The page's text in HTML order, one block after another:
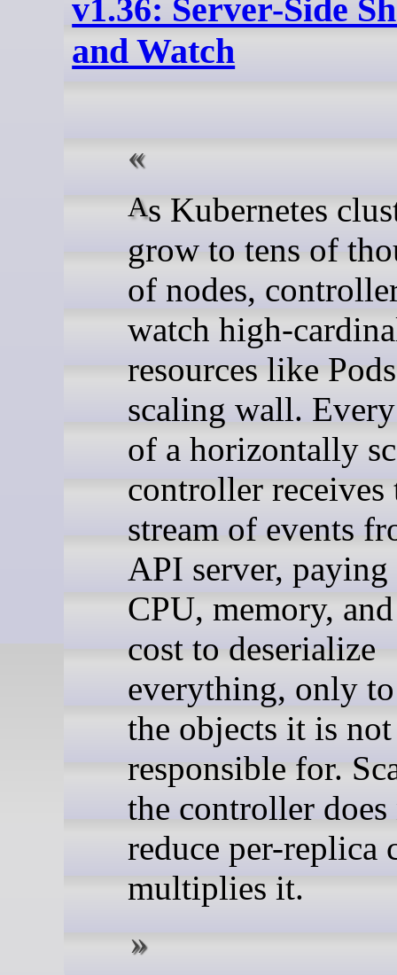
v1.36: Server-Side
and Watch
As Kubernetes clusters
grow to tens of
of nodes,
watch high-
resources like
scaling wall.
of a horizontally
controller
stream of events
API server, paying
CPU, memory,
cost to deserialize
everything, only
the objects it is not
responsible for.
the controller does
reduce per-replica
multiplies it.